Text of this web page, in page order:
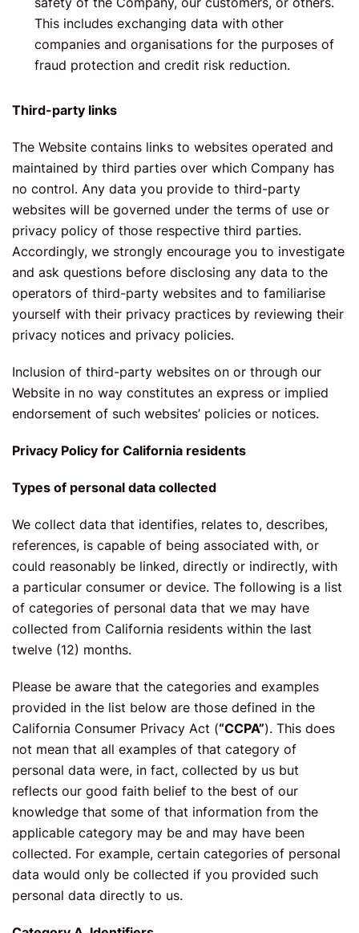
This includes exchanging data with other
companies and organisations for the purposes of
fraud protection and credit risk reduction.
Third-party links
The Website contains links to websites operated and
maintained by third parties over which Company has
no control. Any data you provide to third-party
websites will be governed under the terms of use or
privacy policy of those respective third parties.
Accordingly, we strongly encourage you to investigate
and ask questions before disclosing any data to the
operators of third-party websites and to familiarise
yourself with their privacy practices by reviewing their
privacy notices and privacy policies.
Inclusion of third-party websites on or through our
Website in no way constitutes an express or implied
endorsement of such websites’ policies or notices.
Privacy Policy for California residents
Types of personal data collected
We collect data that identifies, relates to, describes,
references, is capable of being associated with, or
could reasonably be linked, directly or indirectly, with
a particular consumer or device. The following is a list
of categories of personal data that we may have
collected from California residents within the last
twelve (12) months.
Please be aware that the categories and examples
provided in the list below are those defined in the
California Consumer Privacy Act (“CCPA”). This does
not mean that all examples of that category of
personal data were, in fact, collected by us but
reflects our good faith belief to the best of our
knowledge that some of that information from the
applicable category may be and may have been
collected. For example, certain categories of personal
data would only be collected if you provided such
personal data directly to us.